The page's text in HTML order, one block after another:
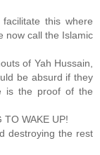
this where
now call the Islamic
of Yah Hussain,
be absurd if they
is the proof of the
TO WAKE UP!
destroying the rest